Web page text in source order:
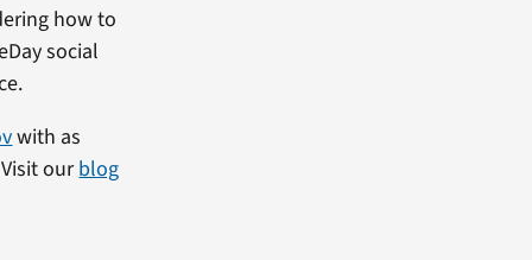
how to
social
with as
ourblog